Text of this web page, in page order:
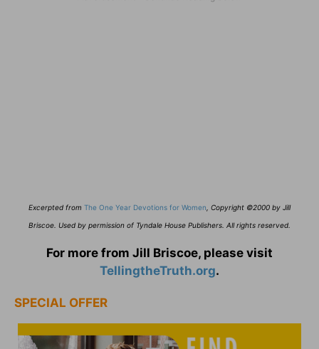
Excerpted from The One Year Devotions for Women Copyright ©2000 by Jill
Briscoe. Used by permission of Tyndale House Publishers. All rights reserved.
For more from Jill Briscoe, please visit
TellingtheTruth.org.
SPECIAL OFFER